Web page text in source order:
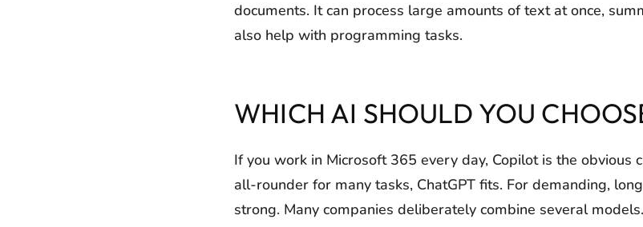
documents. It can process large amounts of text at once,
also help with programming tasks.
WHICH AI SHOULD YOU
If you work in Microsoft 365 every day, Copilot is the obvious
all-rounder for many tasks, ChatGPT fits. For demanding,
strong. Many companies deliberately combine several models.